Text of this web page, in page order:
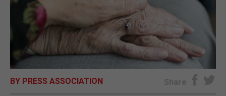
SPORTS
OPINION & ANALYSIS
SUBSCRIBE
E-EDITION
BY PRESS ASSOCIATION Share